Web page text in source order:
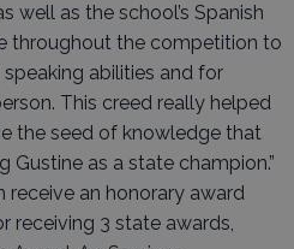
well as the school’s Spanish
throughout the competition to
abilities and for
This creed really helped
the seed of knowledge that
as a state champion.”
an honorary award
receiving 3 state awards,